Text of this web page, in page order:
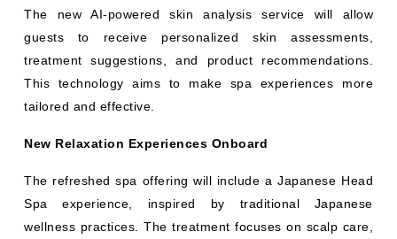
The new AI-powered skin analysis service will allow
guests to receive personalized skin assessments,
treatment suggestions, and product recommendations.
This technology aims to make spa experiences more
tailored and effective.
New Relaxation Experiences Onboard
The refreshed spa offering will include a Japanese Head
Spa experience, inspired by traditional Japanese
wellness practices. The treatment focuses on scalp care,